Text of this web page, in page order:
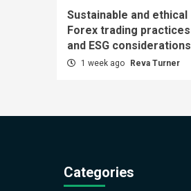
Sustainable and ethical
Forex trading practices
and ESG considerations
1 week ago Reva Turner
Categories